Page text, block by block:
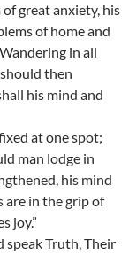
great anxiety, his
of home and
in all
then
his mind and
at one spot;
man lodge in
his mind
are in the grip of
joy.”
speak Truth, Their